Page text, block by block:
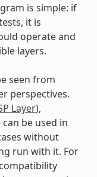
is simple: if
it is
operate and
layers.
seen from
perspectives.
Layer),
be used in
without
run with it. For